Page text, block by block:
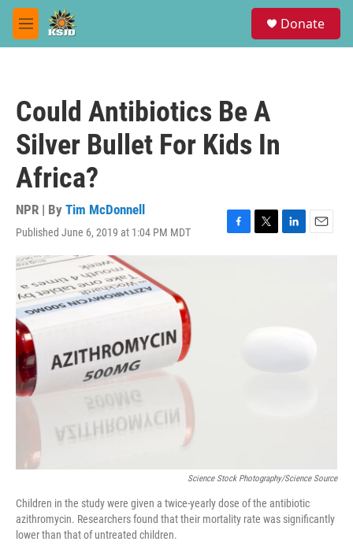
Skip to main content
M
e
Donate
Could Antibiotics Be A
Silver Bullet For Kids In
Africa?
NPR | By Tim McDonnell
Published June 6, 2019 at 1:04 PM MDT
F
T
L
E
Science Stock Photography/Science Source
Children in the study were given a twice-yearly dose of the antibiotic
azithromycin. Researchers found that their mortality rate was significantly
lower than that of untreated children.